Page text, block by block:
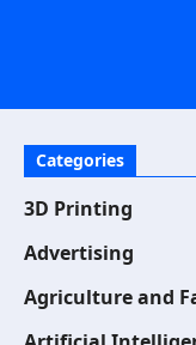
Categories
3D Printing
Advertising
Agriculture and